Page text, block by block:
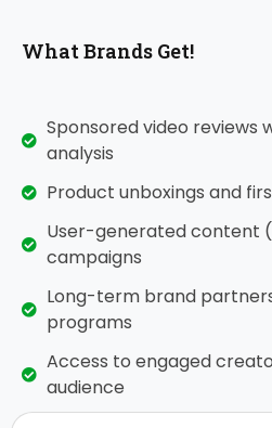
What Brands Get!
Sponsored video reviews
analysis
Product unboxings and
User-generated content
campaigns
Long-term brand
programs
Access to engaged
audience